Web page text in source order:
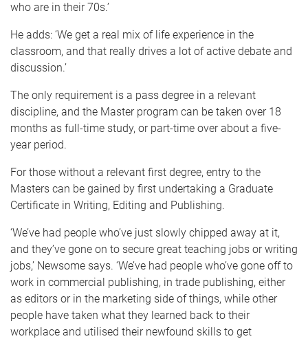
who are in their 70s.’
He adds: ‘We get a real mix of life experience in the
classroom, and that really drives a lot of active debate and
discussion.’
The only requirement is a pass degree in a relevant
discipline, and the Master program can be taken over 18
months as full-time study, or part-time over about a five-
year period.
For those without a relevant first degree, entry to the
Masters can be gained by first undertaking a Graduate
Certificate in Writing, Editing and Publishing.
‘We’ve had people who’ve just slowly chipped away at it,
and they’ve gone on to secure great teaching jobs or writing
jobs,’ Newsome says. ‘We’ve had people who’ve gone off to
work in commercial publishing, in trade publishing, either
as editors or in the marketing side of things, while other
people have taken what they learned back to their
workplace and utilised their newfound skills to get